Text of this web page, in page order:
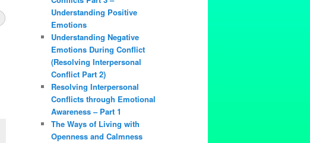
Understanding Positive
Emotions
Understanding Negative
Emotions During Conflict
(Resolving Interpersonal
Conflict Part 2)
Resolving Interpersonal
Conflicts through Emotional
Awareness – Part 1
The Ways of Living with
Openness and Calmness